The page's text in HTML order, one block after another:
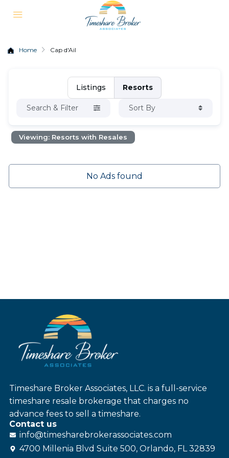
Home Cap d'Ail
Listings Resorts
Search & Filter Sort By
Viewing: Resorts with Resales
No Ads found
Timeshare Broker Associates, LLC. is a full-service
timeshare resale brokerage that charges no
advance fees to sell a timeshare.
Contact us
info@timesharebrokerassociates.com
4700 Millenia Blvd Suite 500, Orlando, FL 32839